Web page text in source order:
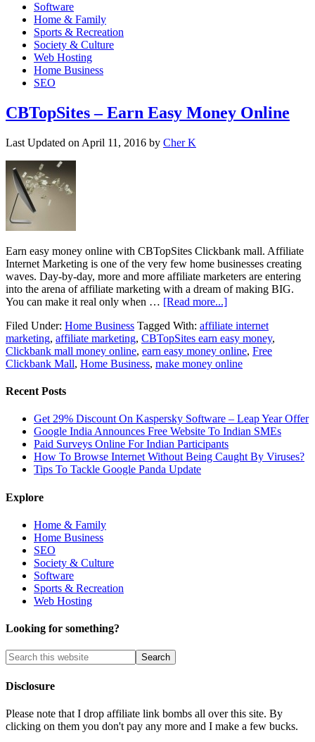
Software
Home & Family
Sports & Recreation
Society & Culture
Web Hosting
Home Business
SEO
CBTopSites – Earn Easy Money Online
Last Updated on April 11, 2016 by Cher K
Earn easy money online with CBTopSites Clickbank mall. Affiliate
Internet Marketing is one of the very few home businesses creating
waves. Day-by-day, more and more affiliate marketers are entering
into the arena of affiliate marketing with a dream of making BIG.
You can make it real only when … [Read more...]
Filed Under: Home Business Tagged With: affiliate internet
marketing, affiliate marketing, CBTopSites earn easy money,
Clickbank mall money online, earn easy money online, Free
Clickbank Mall, Home Business, make money online
Recent Posts
Get 29% Discount On Kaspersky Software – Leap Year Offer
Google India Announces Free Website To Indian SMEs
Paid Surveys Online For Indian Participants
How To Browse Internet Without Being Caught By Viruses?
Tips To Tackle Google Panda Update
Explore
Home & Family
Home Business
SEO
Society & Culture
Software
Sports & Recreation
Web Hosting
Looking for something?
Disclosure
Please note that I drop affiliate link bombs all over this site. By
clicking on them you don't pay any more and I make a few bucks.